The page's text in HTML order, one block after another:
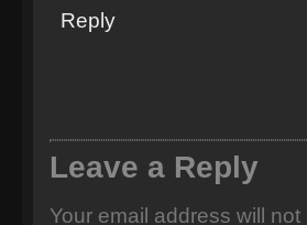
Reply
Leave a Reply
Your email address will